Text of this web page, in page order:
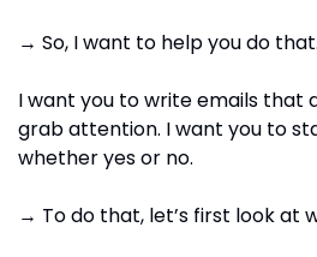
→ So, I want to help you do that.
I want you to write emails that
grab attention. I want you to
whether yes or no.
→ To do that, let’s first look at